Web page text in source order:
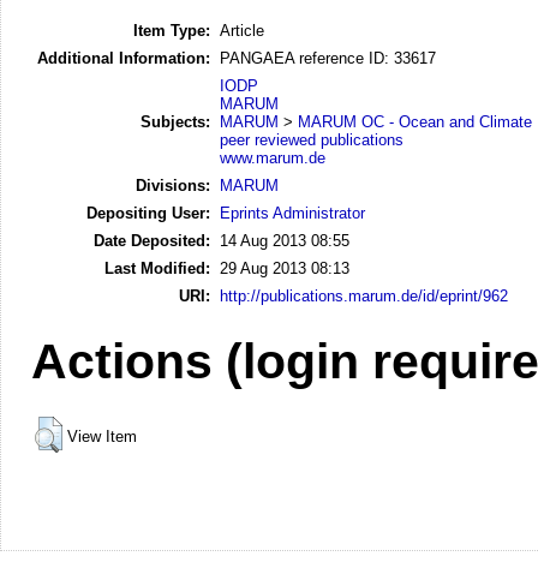
Item Type: Article
Additional Information:
PANGAEA reference ID: 33617
Subjects:
IODP
MARUM
MARUM > MARUM OC - Ocean and Climate
peer reviewed publications
www.marum.de
Divisions:
MARUM
Depositing User:
Eprints Administrator
Date Deposited:
14 Aug 2013 08:55
Last Modified:
29 Aug 2013 08:13
URI: http://publications.marum.de/id/eprint/962
Actions (login
View Item